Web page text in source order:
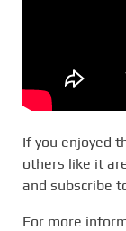
If you enjoyed
others like it
and subscribe
For more